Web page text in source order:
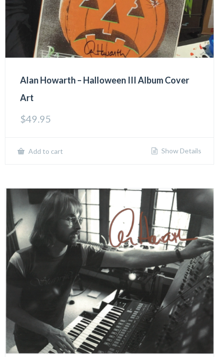
Alan Howarth – Halloween III Album Cover
Art
$49.95
Add to cart Show Details